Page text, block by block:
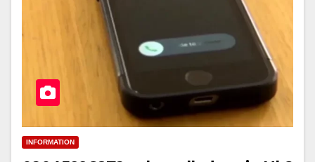
INFORMATION